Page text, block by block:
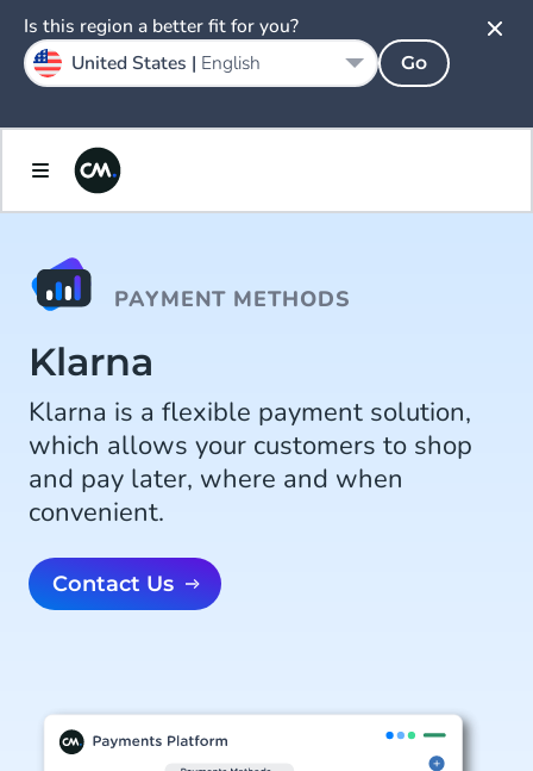
PAYMENT METHODS
Klarna
Klarna is a flexible payment solution,
which allows your customers to shop
and pay later, where and when
convenient.
Contact Us
Is this region a better fit for you?
United States | English Go